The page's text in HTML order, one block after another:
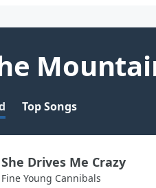
Top Songs
She Drives Me Crazy
Fine Young Cannibals